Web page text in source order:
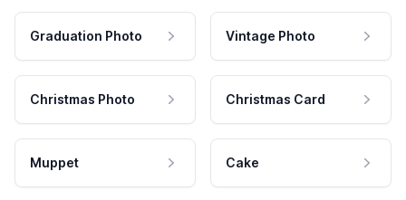
Graduation Photo Vintage Photo
Christmas Photo Christmas Card
Muppet Cake